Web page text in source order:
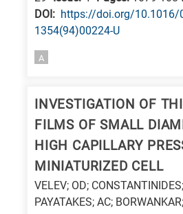
Biotechnology
research
DΟΙ: https://doi.org/10.1016/
1354(94)00224-U
A
INVESTIGATION OF
FILMS OF SMALL
HIGH CAPILLARY
MINIATURIZED CELL
VELEV; OD;
PAYATAKES; AC;